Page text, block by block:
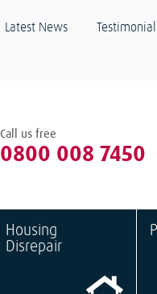
Latest News
Call us free
0800 008 7450
Housing
Disrepair